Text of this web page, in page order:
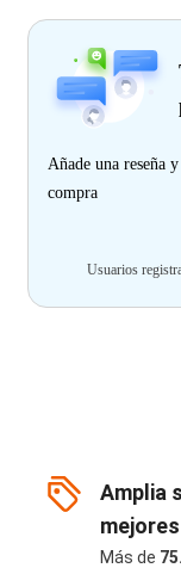
Añade una reseña
compra
Usuarios
Amplia
Más de